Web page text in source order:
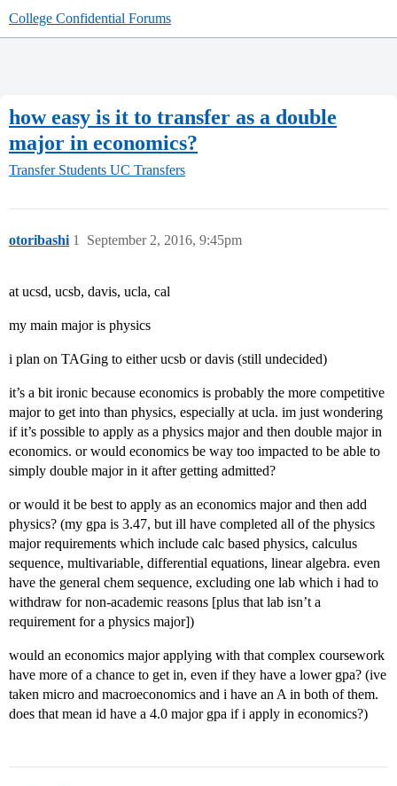
College Confidential Forums
how easy is it to transfer as a double
major in economics?
Transfer Students UC Transfers
otoribashi September 2, 2016, 9:45pm
1
at ucsd, ucsb, davis, ucla, cal
my main major is physics
i plan on TAGing to either ucsb or davis (still undecided)
it’s a bit ironic because economics is probably the more competitive
major to get into than physics, especially at ucla. im just wondering
if it’s possible to apply as a physics major and then double major in
economics. or would economics be way too impacted to be able to
simply double major in it after getting admitted?
or would it be best to apply as an economics major and then add
physics? (my gpa is 3.47, but ill have completed all of the physics
major requirements which include calc based physics, calculus
sequence, multivariable, differential equations, linear algebra. even
have the general chem sequence, excluding one lab which i had to
withdraw for non-academic reasons [plus that lab isn’t a
requirement for a physics major])
would an economics major applying with that complex coursework
have more of a chance to get in, even if they have a lower gpa? (ive
taken micro and macroeconomics and i have an A in both of them.
does that mean id have a 4.0 major gpa if i apply in economics?)